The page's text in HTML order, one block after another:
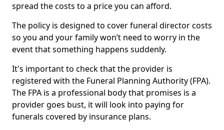
spread the costs to a price you can afford.
The policy is designed to cover funeral director costs
so you and your family won’t need to worry in the
event that something happens suddenly.
It's important to check that the provider is
registered with the Funeral Planning Authority (FPA).
The FPA is a professional body that promises is a
provider goes bust, it will look into paying for
funerals covered by insurance plans.